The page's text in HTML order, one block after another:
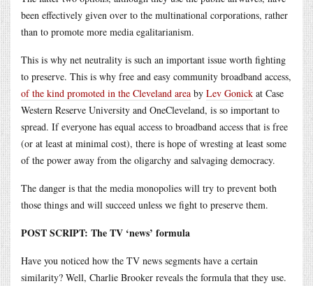
been effectively given over to the multinational corporations, rather
than to promote more media egalitarianism.
This is why net neutrality is such an important issue worth fighting
to preserve. This is why free and easy community broadband access,
of the kind promoted in the Cleveland area by Lev Gonick at Case
Western Reserve University and OneCleveland, is so important to
spread. If everyone has equal access to broadband access that is free
(or at least at minimal cost), there is hope of wresting at least some
of the power away from the oligarchy and salvaging democracy.
The danger is that the media monopolies will try to prevent both
those things and will succeed unless we fight to preserve them.
POST SCRIPT: The TV ‘news’ formula
Have you noticed how the TV news segments have a certain
similarity? Well, Charlie Brooker reveals the formula that they use.